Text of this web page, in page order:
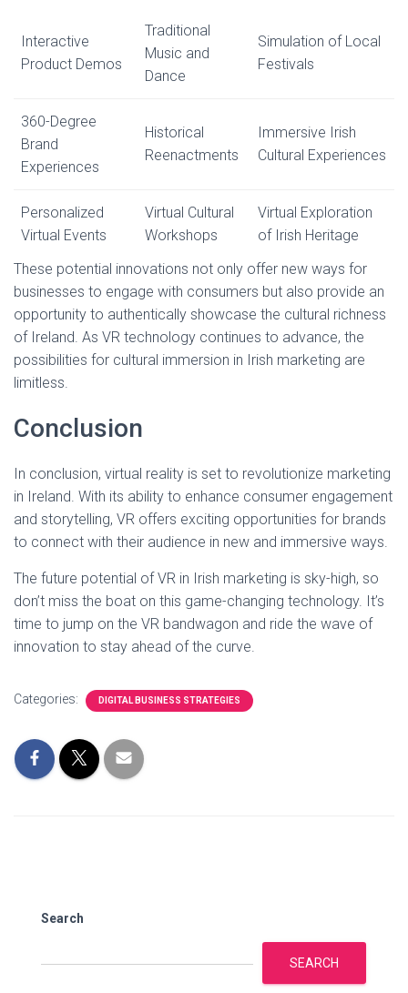
Interactive
Product Demos
Traditional
Music and
Dance
Simulation of Local
Festivals
360-Degree
Brand
Experiences
Historical
Reenactments
Immersive Irish
Cultural Experiences
Personalized
Virtual Events
Virtual Cultural
Workshops
Virtual Exploration
of Irish Heritage
These potential innovations not only offer new ways for
businesses to engage with consumers but also provide an
opportunity to authentically showcase the cultural richness
of Ireland. As VR technology continues to advance, the
possibilities for cultural immersion in Irish marketing are
limitless.
Conclusion
In conclusion, virtual reality is set to revolutionize marketing
in Ireland. With its ability to enhance consumer engagement
and storytelling, VR offers exciting opportunities for brands
to connect with their audience in new and immersive ways.
The future potential of VR in Irish marketing is sky-high, so
don’t miss the boat on this game-changing technology. It’s
time to jump on the VR bandwagon and ride the wave of
innovation to stay ahead of the curve.
Categories: DIGITAL BUSINESS STRATEGIES
Search
SEARCH